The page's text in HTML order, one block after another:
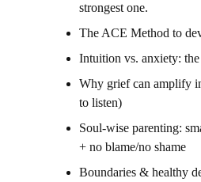
strongest one.
The ACE Method to
Intuition vs. anxiety: the
Why grief can amplify
to listen)
Soul-wise parenting:
+ no blame/no shame
Boundaries & healthy